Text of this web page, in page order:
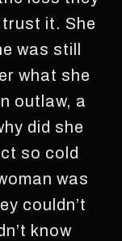
it. She
was still
what she
outlaw, a
did she
so cold
was
couldn’t
know